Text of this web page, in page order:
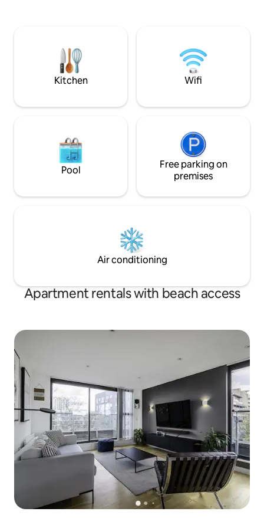
✨6min walk 2 Waterloo East Station
✨7min walk 2 Lower Marsh Market
Southwark park &
city centre on
Kitchen Wifi
Pool
Free parking on
premises
Air conditioning
Apartment rentals with beach access